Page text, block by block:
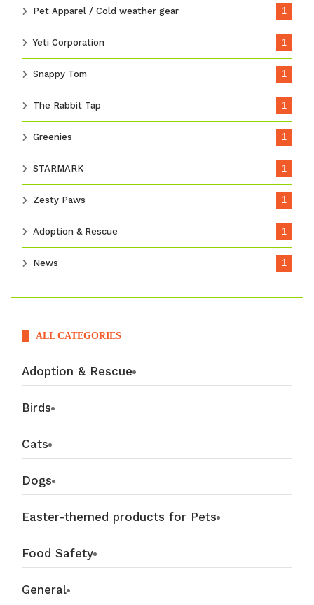
Pet Apparel / Cold weather gear 1
Yeti Corporation 1
Snappy Tom 1
The Rabbit Tap 1
Greenies 1
STARMARK 1
Zesty Paws 1
Adoption & Rescue 1
News 1
ALL CATEGORIES
Adoption & Rescue
Birds
Cats
Dogs
Easter-themed products for Pets
Food Safety
General